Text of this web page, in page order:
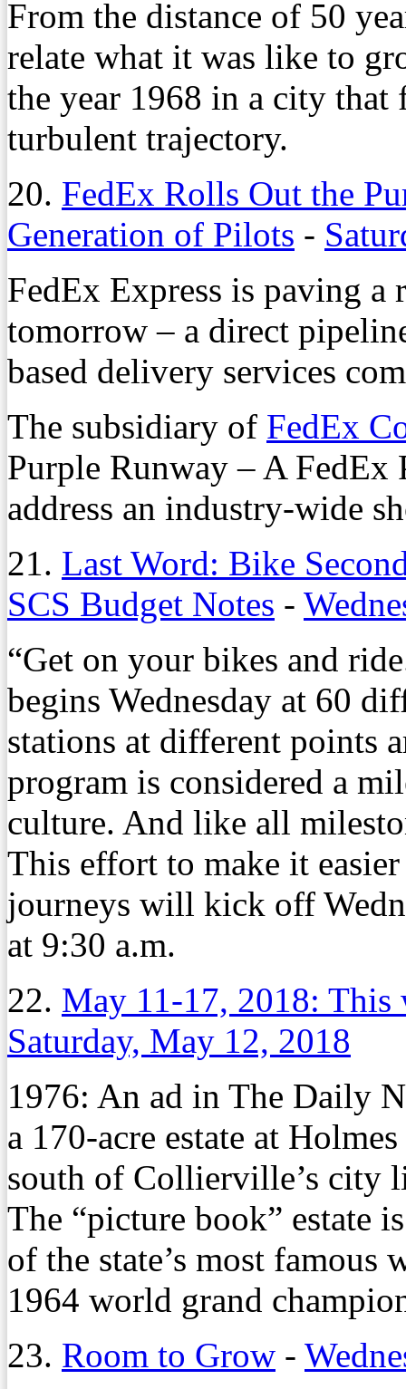
From the distance of 50
relate what it was like to
the year 1968 in a city that
turbulent trajectory.
20. FedEx Rolls Out the
Generation of Pilots -
FedEx Express is paving
tomorrow – a direct
based delivery services
The subsidiary of FedEx
Purple Runway – A FedEx
address an industry-wide
21. Last Word: Bike
SCS Budget Notes -
“Get on your bikes and
begins Wednesday at 60
stations at different points
program is considered a
culture. And like all
This effort to make it
journeys will kick off
at 9:30 a.m.
22. May 11-17, 2018:
Saturday, May 12, 2018
1976: An ad in The Daily
a 170-acre estate at
south of Collierville’s city
The “picture book” estate
of the state’s most famous
1964 world grand
23. Room to Grow -